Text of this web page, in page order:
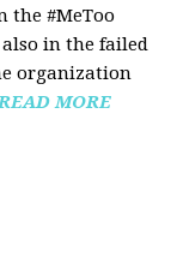
the #MeToo
also in the failed
organization
MORE